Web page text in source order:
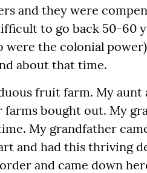
and they were
to go back 50-60
the colonial
about that time.
fruit farm. My aunt
bought out. My
My grandfather
and had this thriving
and came down